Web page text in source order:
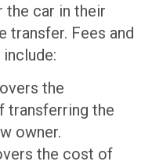
the car in their
transfer. Fees and
the
transferring the
owner.
the cost of